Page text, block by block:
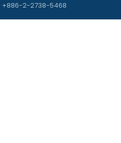
+886-2-2738-5468